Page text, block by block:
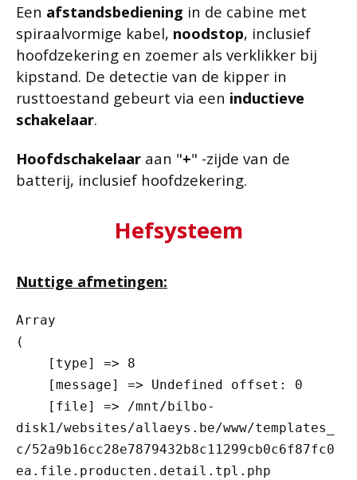
Een afstandsbediening in de cabine met
spiraalvormige kabel, noodstop, inclusief
hoofdzekering en zoemer als verklikker bij
kipstand. De detectie van de kipper in
rusttoestand gebeurt via een inductieve
schakelaar.
Hoofdschakelaar aan "+" -zijde van de
batterij, inclusief hoofdzekering.
Hefsysteem
Nuttige afmetingen:
Array
(
disk1/websites/allaeys.be/www/templates_
c/52a9b16cc28e7879432b8c11299cb0c6f87fc0
ea.file.producten.detail.tpl.php